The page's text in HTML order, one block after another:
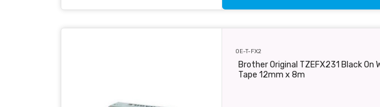
OE-T-FX2
Brother Original TZEFX231 Black On
Tape 12mm x 8m